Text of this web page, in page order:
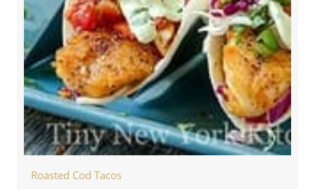
Roasted Cod Tacos